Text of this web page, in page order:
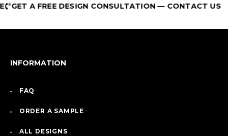
A FREE DESIGN CONSULTATION — CONTACT US
INFORMATION
FAQ
ORDER A SAMPLE
ALL DESIGNS